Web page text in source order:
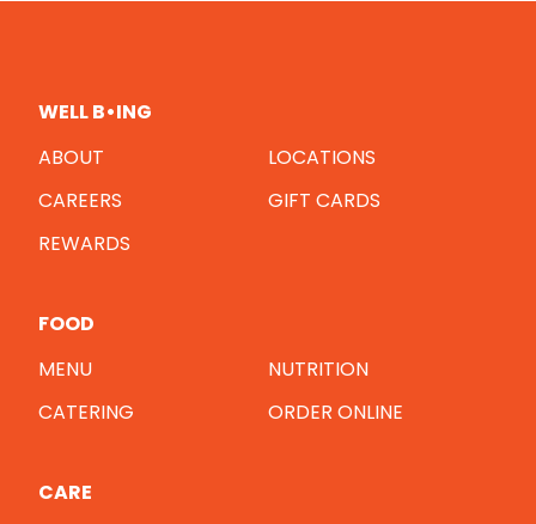
WELL B•ING
ABOUT
LOCATIONS
CAREERS
GIFT CARDS
REWARDS
FOOD
MENU
NUTRITION
CATERING
ORDER ONLINE
CARE